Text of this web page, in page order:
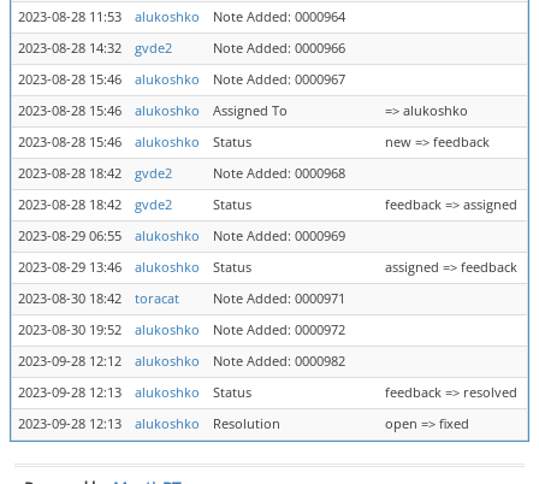
2023-08-28 11:53
alukoshko
Note Added: 0000964
2023-08-28 14:32
gvde2
Note Added: 0000966
2023-08-28 15:46
alukoshko
Note Added: 0000967
2023-08-28 15:46
alukoshko Assigned To
=> alukoshko
2023-08-28 15:46
alukoshko Status
new => feedback
2023-08-28 18:42
gvde2
Note Added: 0000968
2023-08-28 18:42
gvde2 Status
feedback => assigned
2023-08-29 06:55
alukoshko
Note Added: 0000969
2023-08-29 13:46
alukoshko Status
assigned => feedback
2023-08-30 18:42
toracat
Note Added: 0000971
2023-08-30 19:52
alukoshko
Note Added: 0000972
2023-09-28 12:12
alukoshko
Note Added: 0000982
2023-09-28 12:13
alukoshko Status
feedback => resolved
2023-09-28 12:13
alukoshko Resolution open => fixed